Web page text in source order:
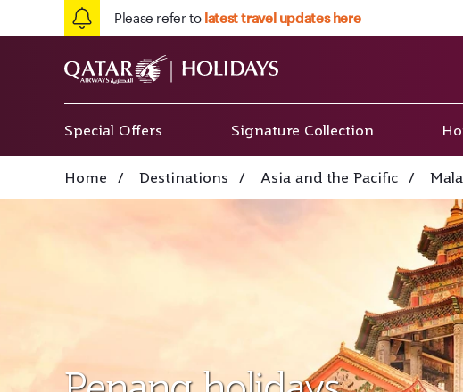
Please refer to latest travel updates here
Special Offers Signature Collection
Home / Destinations / Asia and the Pacific /